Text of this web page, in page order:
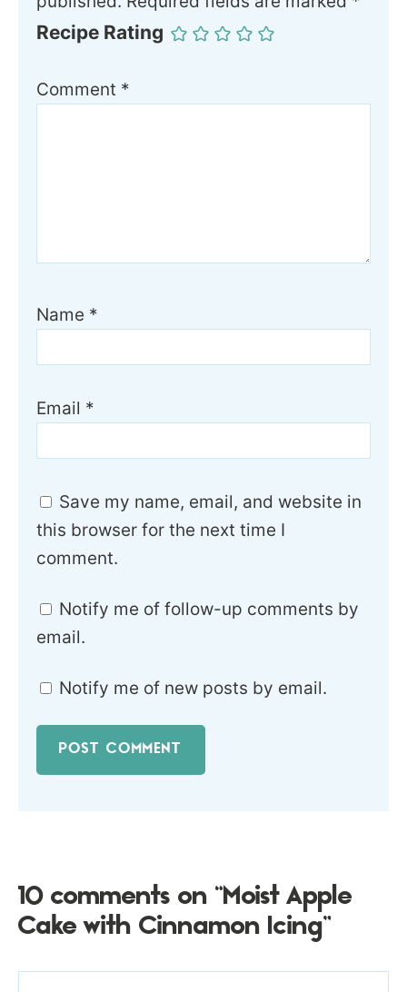
Recipe Rating
Comment *
Name *
Email *
Save my name, email, and website in
this browser for the next time I
comment.
Notify me of follow-up comments by
email.
Notify me of new posts by email.
10 comments on “Moist Apple
Cake with Cinnamon Icing”